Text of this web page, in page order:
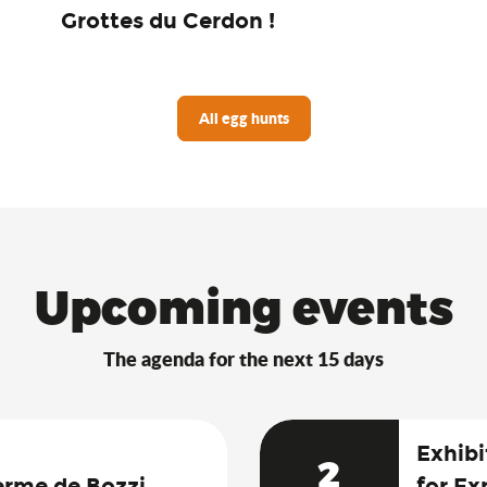
Grottes du Cerdon !
All egg hunts
Upcoming events
The agenda for the next 15 days
2